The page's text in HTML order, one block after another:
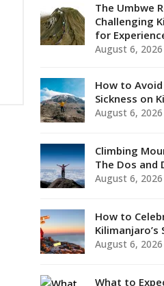
The Umbwe
Challenging
for
August 6, 2026
How to
Sickness on
August 6, 2026
Climbing
The Dos and
August 6, 2026
How to
Kilimanjaro’s
August 6, 2026
What to